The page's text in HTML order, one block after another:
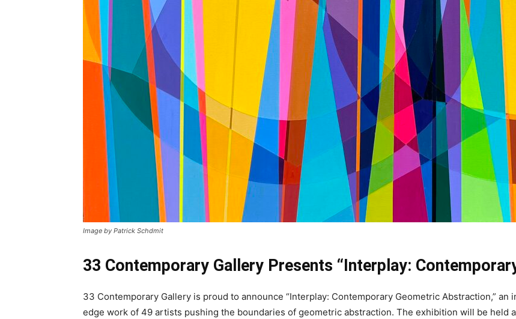
Image by Patrick Schdmit
33 Contemporary Gallery Presents “Interplay:
33 Contemporary Gallery is proud to announce “Interplay: Contemporary Geometric Abstraction,”
edge work of 49 artists pushing the boundaries of geometric abstraction. The exhibition will be held